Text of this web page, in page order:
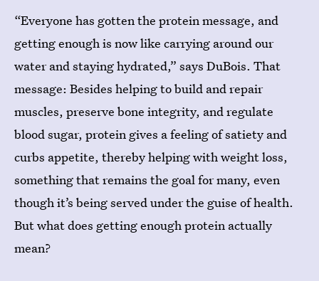
“Everyone has gotten the protein message, and
getting enough is now like carrying around our
water and staying hydrated,” says DuBois. That
message: Besides helping to build and repair
muscles, preserve bone integrity, and regulate
blood sugar, protein gives a feeling of satiety and
curbs appetite, thereby helping with weight loss,
something that remains the goal for many, even
though it’s being served under the guise of health.
But what does getting enough protein actually
mean?